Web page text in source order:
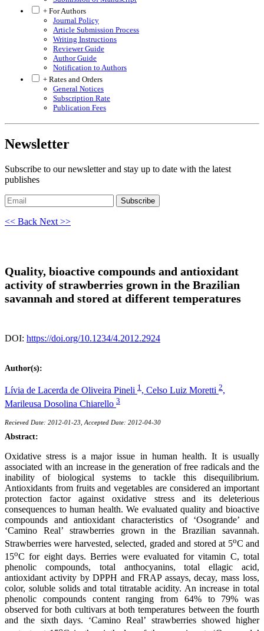
+ For Authors
Journal Policy
Article Submission Process
Writing Instructions
Reviewer Guide
Author Guide
Notification to Authors
+ Rates and Orders
General Notices
Subscription Rate
Publication Fees
Newsletter
Subscribe to our newsletter and stay up to date with the latest
publishes
Subscribe
<< Back Next >>
Quality, bioactive compounds and antioxidant
activity of strawberries grown in the Brazilian
savannah and stored at different temperatures
DOI: https://doi.org/10.1234/4.2012.2924
Author(s):
Lívia de Lacerda de Oliveira Pineli 1 , Celso Luiz Moretti 2,
Marileusa Dosolina Chiarello 3
Recieved Date: 2012-01-23, Accepted Date: 2012-04-30
Abstract:
Oxidative stress is a major issue in human health. It is usually
associated with an increase in the generation of free radicals and the
inability of biological systems to tackle this disequilibrium.
Antioxidants from fruits and vegetables are considered an important
protection factor against oxidative stress and its deleterious
consequences to human health. We evaluated quality and bioactive
compounds and antioxidant characteristics of ‘Osogrande’ and
‘Camino Real’ strawberries grown in the Brazilian savannah.
Strawberries were harvested, selected, graded and stored at 5oC and
15oC for eight days. Berries were evaluated for vitamin C, total
phenolic compounds, total anthocyanins, total ellagic acid,
antioxidant activity by DPPH and FRAP assays, decay, mass loss,
color, soluble solids and total titratable acidity. An increase in total
phenolic compounds content ranging from 64% to 79% was
observed for both cultivars at both temperatures between the fourth
and the sixth days. ‘Camino Real’ strawberries showed higher